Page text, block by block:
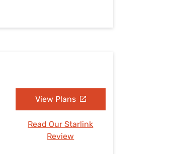
View Plans
Read Our Starlink
Review